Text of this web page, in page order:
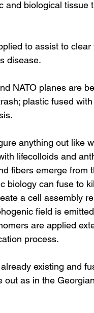
and biological tissue
to assist to clear
disease.
plastic fused
anything out like
lifecolloids and
fibers emerge from
biology can fuse to
a cell assembly
field is
are applied
process.
existing and
out as in the